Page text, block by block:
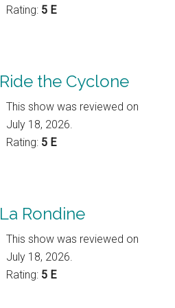
Rating: 5 E
Ride the Cyclone
This show was reviewed on
July 18, 2026.
Rating: 5 E
La Rondine
This show was reviewed on
July 18, 2026.
Rating: 5 E